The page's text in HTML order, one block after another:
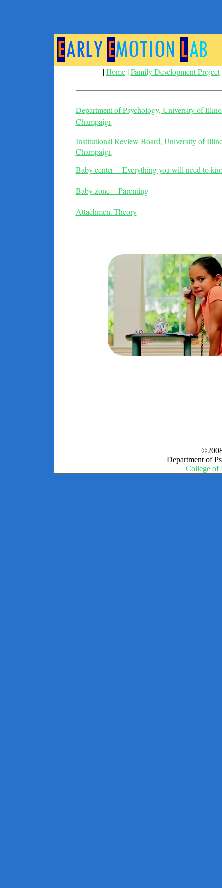
|Home|Family Development Project
Department of Psychology, University of
Champaign
Institutional Review Board, University of
Champaign
Baby center -- Everything you will need to
Baby zone -- Parenting
Attachment Theory
Department of
College of